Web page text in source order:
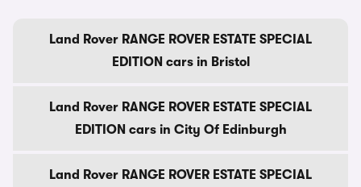
Land Rover RANGE ROVER ESTATE SPECIAL
EDITION cars in Bristol
Land Rover RANGE ROVER ESTATE SPECIAL
EDITION cars in City Of Edinburgh
Land Rover RANGE ROVER ESTATE SPECIAL